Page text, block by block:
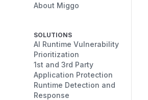
About Miggo
SOLUTIONS
AI Runtime Vulnerability
Prioritization
1st and 3rd Party
Application Protection
Runtime Detection and
Response